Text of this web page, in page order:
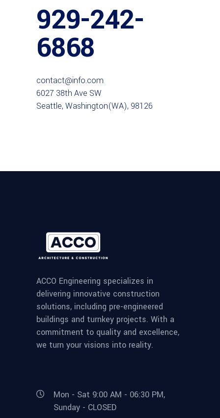
929-242-
6868
contact@info.com
6027 38th Ave SW
Seattle, Washington(WA), 98126
ACCO Engineering specializes in
delivering innovative construction
solutions, including pre-engineered
buildings and turnkey projects. With a
commitment to quality and excellence,
we turn your visions into reality.
Mon - Sat 9:00 AM - 06:30 PM,
Sunday - CLOSED